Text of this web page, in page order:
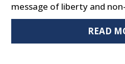
message of liberty and
READ